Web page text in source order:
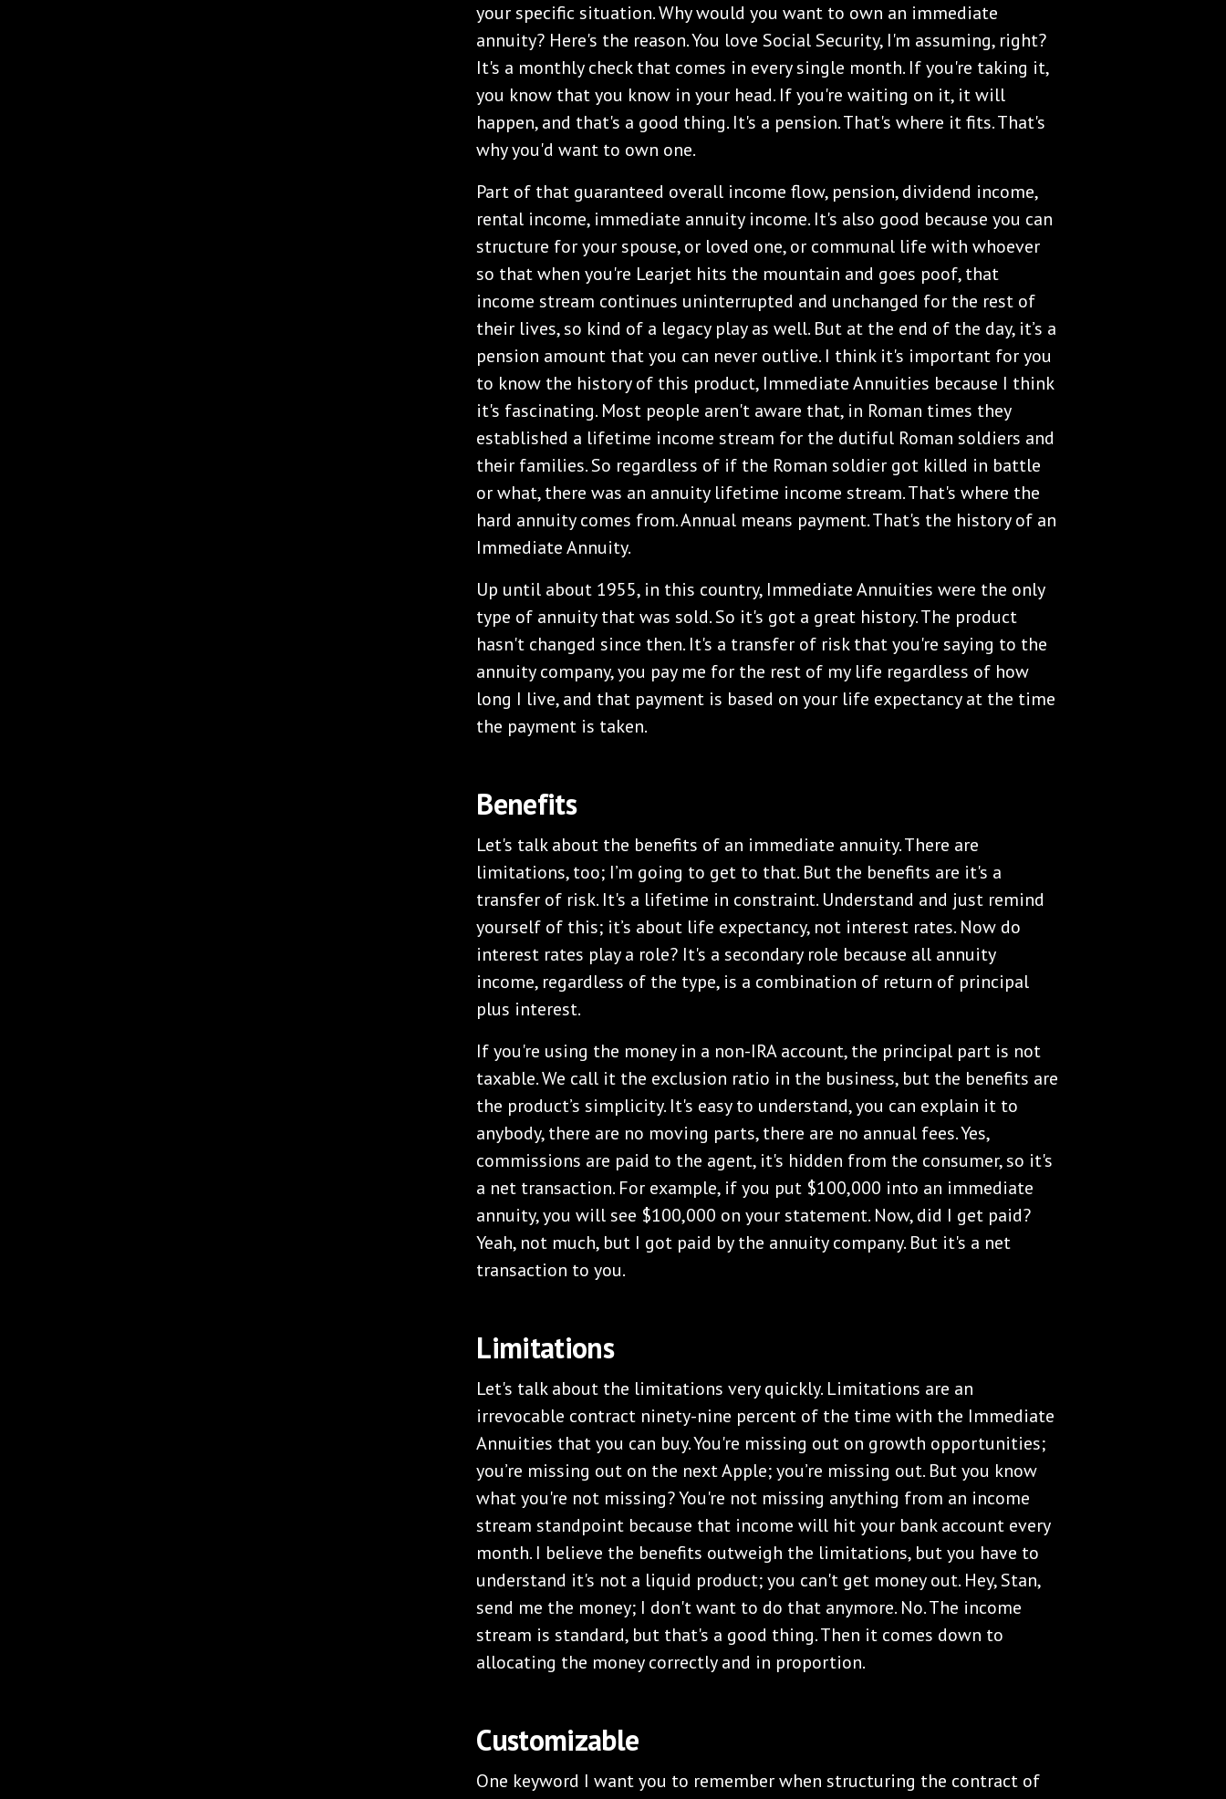
your specific situation. Why would you want to own an immediate
annuity? Here's the reason. You love Social Security, I'm assuming, right?
It's a monthly check that comes in every single month. If you're taking it,
you know that you know in your head. If you're waiting on it, it will
happen, and that's a good thing. It's a pension. That's where it fits. That's
why you'd want to own one.
Part of that guaranteed overall income flow, pension, dividend income,
rental income, immediate annuity income. It's also good because you can
structure for your spouse, or loved one, or communal life with whoever
so that when you're Learjet hits the mountain and goes poof, that
income stream continues uninterrupted and unchanged for the rest of
their lives, so kind of a legacy play as well. But at the end of the day, it’s a
pension amount that you can never outlive. I think it's important for you
to know the history of this product, Immediate Annuities because I think
it's fascinating. Most people aren't aware that, in Roman times they
established a lifetime income stream for the dutiful Roman soldiers and
their families. So regardless of if the Roman soldier got killed in battle
or what, there was an annuity lifetime income stream. That's where the
hard annuity comes from. Annual means payment. That's the history of an
Immediate Annuity.
Up until about 1955, in this country, Immediate Annuities were the only
type of annuity that was sold. So it's got a great history. The product
hasn't changed since then. It's a transfer of risk that you're saying to the
annuity company, you pay me for the rest of my life regardless of how
long I live, and that payment is based on your life expectancy at the time
the payment is taken.
Benefits
Let's talk about the benefits of an immediate annuity. There are
limitations, too; I’m going to get to that. But the benefits are it's a
transfer of risk. It's a lifetime in constraint. Understand and just remind
yourself of this; it’s about life expectancy, not interest rates. Now do
interest rates play a role? It's a secondary role because all annuity
income, regardless of the type, is a combination of return of principal
plus interest.
If you're using the money in a non-IRA account, the principal part is not
taxable. We call it the exclusion ratio in the business, but the benefits are
the product’s simplicity. It's easy to understand, you can explain it to
anybody, there are no moving parts, there are no annual fees. Yes,
commissions are paid to the agent, it's hidden from the consumer, so it's
a net transaction. For example, if you put $100,000 into an immediate
annuity, you will see $100,000 on your statement. Now, did I get paid?
Yeah, not much, but I got paid by the annuity company. But it's a net
transaction to you.
Limitations
Let's talk about the limitations very quickly. Limitations are an
irrevocable contract ninety-nine percent of the time with the Immediate
Annuities that you can buy. You're missing out on growth opportunities;
you’re missing out on the next Apple; you’re missing out. But you know
what you're not missing? You're not missing anything from an income
stream standpoint because that income will hit your bank account every
month. I believe the benefits outweigh the limitations, but you have to
understand it's not a liquid product; you can't get money out. Hey, Stan,
send me the money; I don't want to do that anymore. No. The income
stream is standard, but that's a good thing. Then it comes down to
allocating the money correctly and in proportion.
Customizable
One keyword I want you to remember when structuring the contract of